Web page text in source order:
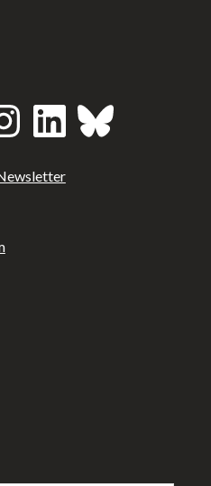
LinkedInBluesky